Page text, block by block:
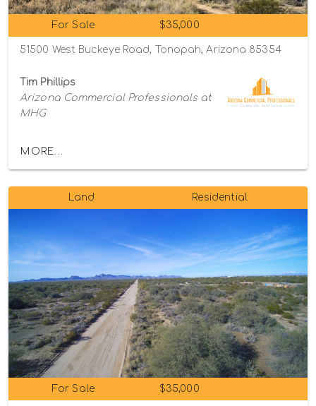
For Sale $35,000
51500 West Buckeye Road, Tonopah, Arizona 85354
Tim Phillips
Arizona Commercial Professionals at
MHG
MORE...
Land Residential
For Sale $35,000